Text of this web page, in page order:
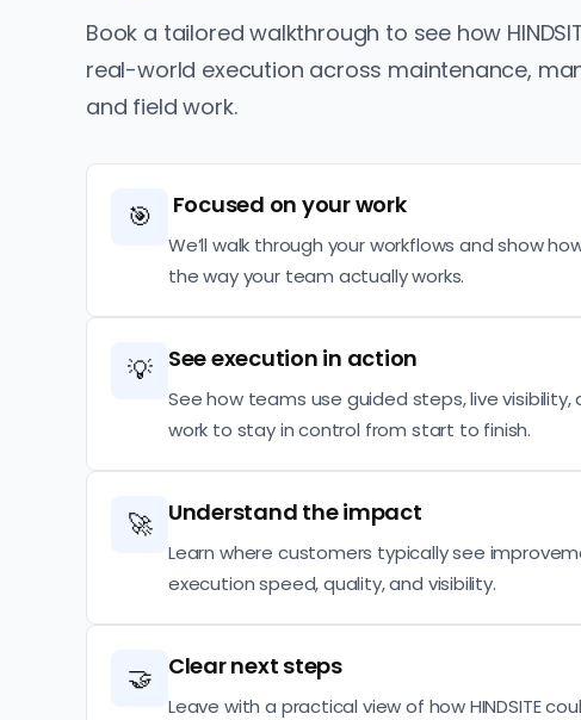
Book a tailored walkthrough to see how
real-world execution across maintenance,
and field work.
🎯 Focused on your work
We’ll walk through your workflows and show how
the way your team actually works.
💡 See execution in action
See how teams use guided steps, live visibility,
work to stay in control from start to finish.
🚀 Understand the impact
Learn where customers typically see
execution speed, quality, and visibility.
🤝 Clear next steps
Leave with a practical view of how HINDSITE